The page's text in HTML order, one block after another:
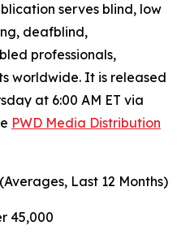
serves blind, low
deafblind,
professionals,
worldwide. It is released
at 6:00 AM ET via
PWD Media Distribution
Last 12 Months)
45,000